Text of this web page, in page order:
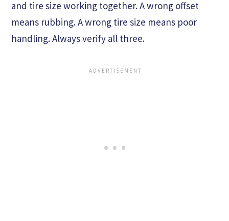
and tire size working together. A wrong offset
means rubbing. A wrong tire size means poor
handling. Always verify all three.